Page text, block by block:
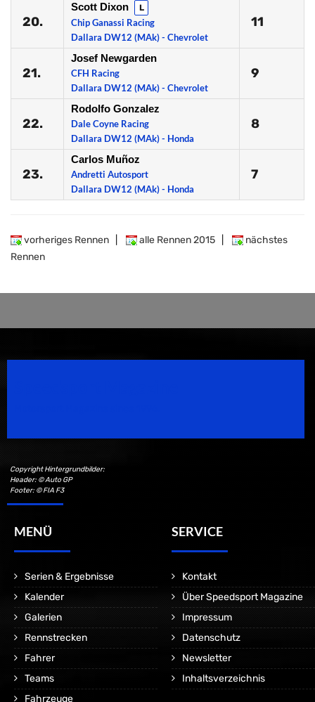
20.
Scott Dixon L
Chip Ganassi Racing
Dallara DW12 (MAk) - Chevrolet
11
21.
Josef Newgarden
CFH Racing
Dallara DW12 (MAk) - Chevrolet
9
22.
Rodolfo Gonzalez
Dale Coyne Racing
Dallara DW12 (MAk) - Honda
8
23.
Carlos Muñoz
Andretti Autosport
Dallara DW12 (MAk) - Honda
7
vorheriges Rennen alle Rennen 2015
nächstes
Rennen
Copyright Hintergrundbilder:
Header: © Auto GP
Footer: © FIA F3
MENÜ
Serien & Ergebnisse
Kalender
Galerien
Rennstrecken
Fahrer
Teams
Fahrzeuge
SERVICE
Kontakt
Über Speedsport Magazine
Impressum
Datenschutz
Newsletter
Inhaltsverzeichnis